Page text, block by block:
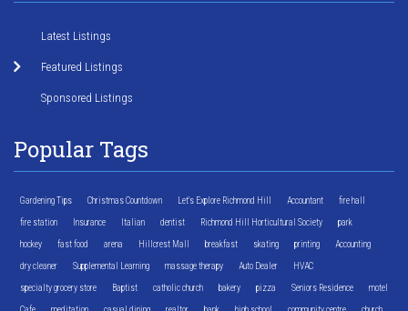
Latest Listings
Featured Listings
Sponsored Listings
Popular Tags
Gardening Tips Christmas Countdown Let's Explore Richmond Hill Accountant fire hall
fire station Insurance Italian dentist Richmond Hill Horticultural Society park
hockey fast food arena Hillcrest Mall breakfast skating printing Accounting
dry cleaner Supplemental Learning massage therapy Auto Dealer HVAC
specialty grocery store Baptist catholic church bakery pizza Seniors Residence motel